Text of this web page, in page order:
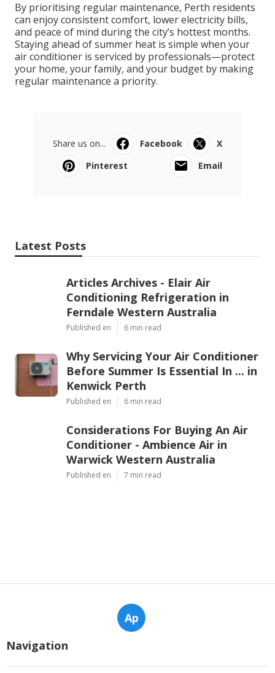
By prioritising regular maintenance, Perth residents
can enjoy consistent comfort, lower electricity bills,
and peace of mind during the city’s hottest months.
Staying ahead of summer heat is simple when your
air conditioner is serviced by professionals—protect
your home, your family, and your budget by making
regular maintenance a priority.
Share us on... Facebook
X
Pinterest
Email
Latest Posts
Articles Archives - Elair Air
Conditioning Refrigeration in
Ferndale Western Australia
Published en 6 min read
Why Servicing Your Air Conditioner
Before Summer Is Essential In ... in
Kenwick Perth
Published en 6 min read
Considerations For Buying An Air
Conditioner - Ambience Air in
Warwick Western Australia
Published en 7 min read
Ap
Navigation